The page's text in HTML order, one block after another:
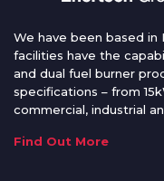
We have been based in
facilities have the
and dual fuel burner
specifications – from
commercial, industrial
Find Out More